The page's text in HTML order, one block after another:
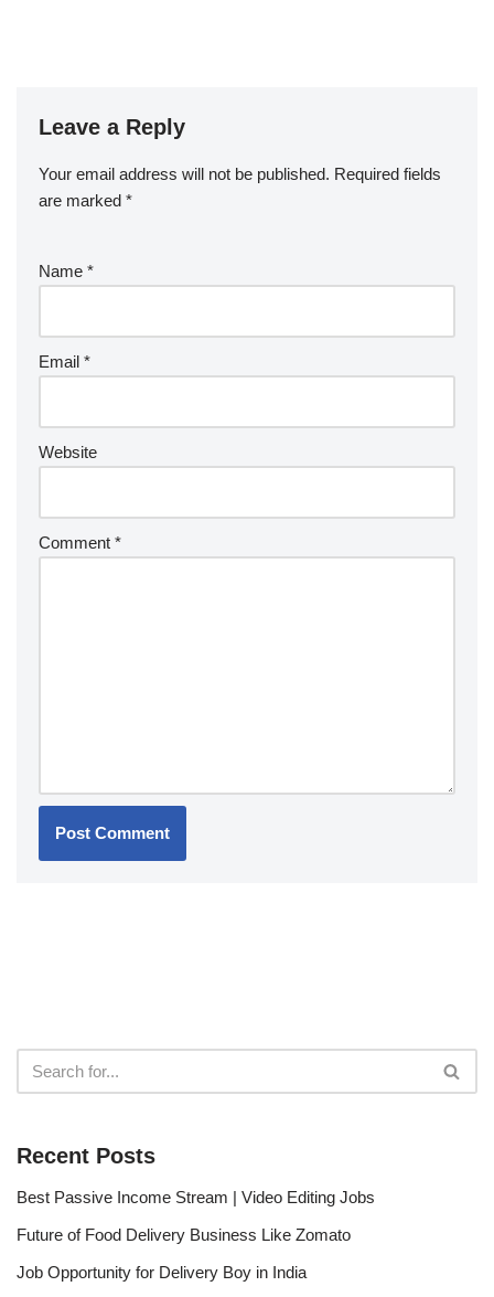
Leave a Reply
Your email address will not be published. Required fields
are marked *
Name *
Email *
Website
Comment *
Recent Posts
Best Passive Income Stream | Video Editing Jobs
Future of Food Delivery Business Like Zomato
Job Opportunity for Delivery Boy in India